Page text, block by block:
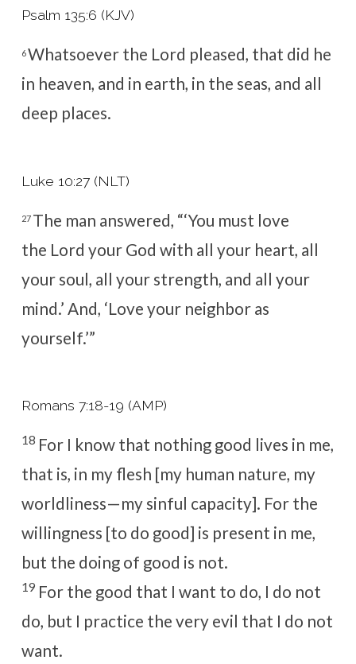
Psalm 135:6 (KJV)
6Whatsoever the Lord pleased, that did he
in heaven, and in earth, in the seas, and all
deep places.
Luke 10:27 (NLT)
27 The man answered, “‘You must love
the Lord your God with all your heart, all
your soul, all your strength, and all your
mind.’ And, ‘Love your neighbor as
yourself.’”
Romans 7:18-19 (AMP)
18 For I know that nothing good lives in me,
that is, in my flesh [my human nature, my
worldliness—my sinful capacity]. For the
willingness [to do good] is present in me,
but the doing of good is not.
19 For the good that I want to do, I do not
do, but I practice the very evil that I do not
want.